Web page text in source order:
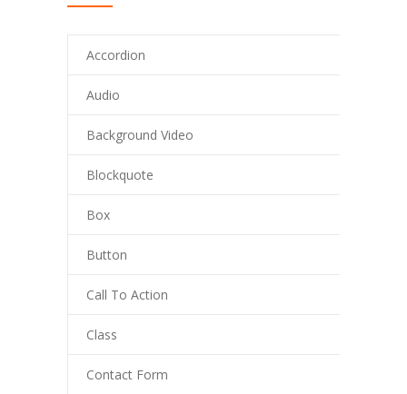
Accordion
Audio
Background Video
Blockquote
Box
Button
Call To Action
Class
Contact Form